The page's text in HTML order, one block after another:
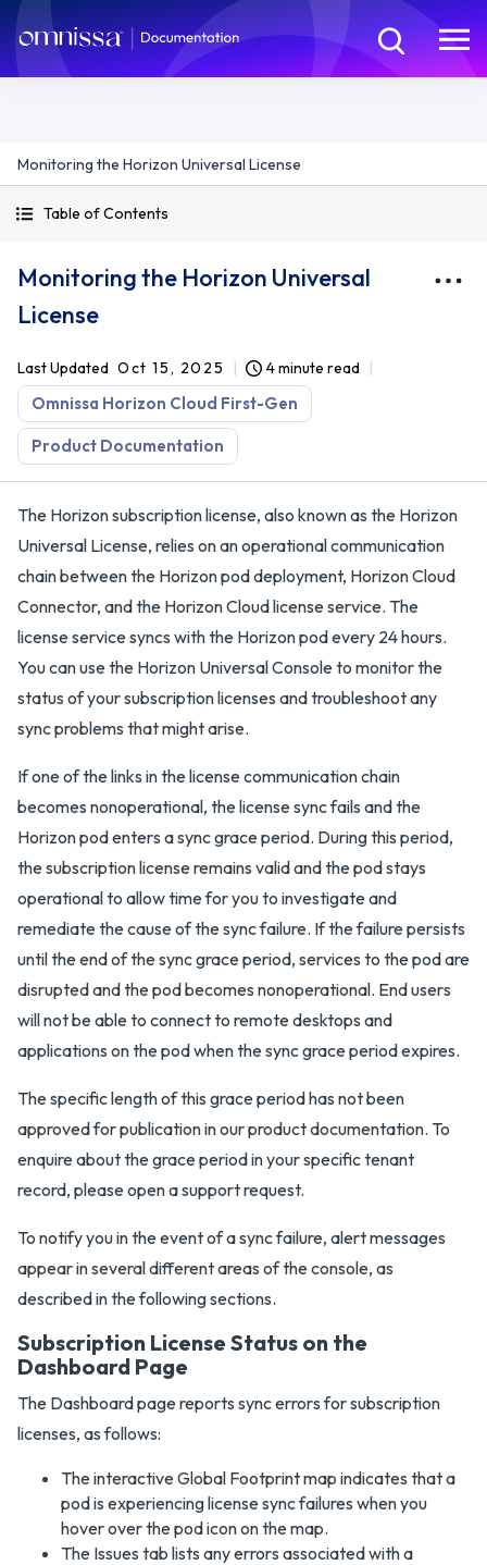
Monitoring the Horizon Universal License
Table of Contents
Monitoring the Horizon Universal
License
Last Updated Oct 15, 2025 4 minute read
Omnissa Horizon Cloud First-Gen
Product Documentation
The Horizon subscription license, also known as the Horizon
Universal License, relies on an operational communication
chain between the Horizon pod deployment, Horizon Cloud
Connector, and the Horizon Cloud license service. The
license service syncs with the Horizon pod every 24 hours.
You can use the Horizon Universal Console to monitor the
status of your subscription licenses and troubleshoot any
sync problems that might arise.
If one of the links in the license communication chain
becomes nonoperational, the license sync fails and the
Horizon pod enters a sync grace period. During this period,
the subscription license remains valid and the pod stays
operational to allow time for you to investigate and
remediate the cause of the sync failure. If the failure persists
until the end of the sync grace period, services to the pod are
disrupted and the pod becomes nonoperational. End users
will not be able to connect to remote desktops and
applications on the pod when the sync grace period expires.
The specific length of this grace period has not been
approved for publication in our product documentation. To
enquire about the grace period in your specific tenant
record, please open a support request.
To notify you in the event of a sync failure, alert messages
appear in several different areas of the console, as
described in the following sections.
Subscription License Status on the
Dashboard Page
The Dashboard page reports sync errors for subscription
licenses, as follows:
The interactive Global Footprint map indicates that a
pod is experiencing license sync failures when you
hover over the pod icon on the map.
The Issues tab lists any errors associated with a